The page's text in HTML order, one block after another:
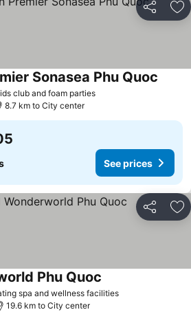
Share
club and foam parties
Sonasea Phu Quoc
8.7 km to City center
See prices
Share
spa and wellness facilities
Phu Quoc
19.6 km to City center